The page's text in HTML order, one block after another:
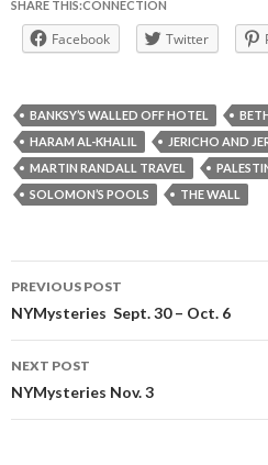
SHARE THIS:CONNECTION
Facebook Twitter
BANKSY’S WALLED OFF HOTEL
HARAM AL-KHALIL
JERICHO AND
MARTIN RANDALL TRAVEL
SOLOMON’S POOLS
THE WALL
Post
navigation
PREVIOUS POST
NYMysteries Sept. 30 – Oct. 6
NEXT POST
NYMysteries Nov. 3